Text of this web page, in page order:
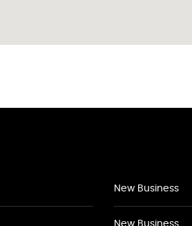
New Business
New Business